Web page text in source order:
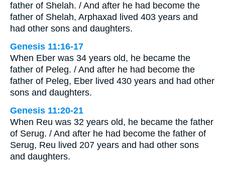
father of Shelah. / And after he had become the
father of Shelah, Arphaxad lived 403 years and
had other sons and daughters.
Genesis 11:16-17
When Eber was 34 years old, he became the
father of Peleg. / And after he had become the
father of Peleg, Eber lived 430 years and had other
sons and daughters.
Genesis 11:20-21
When Reu was 32 years old, he became the father
of Serug. / And after he had become the father of
Serug, Reu lived 207 years and had other sons
and daughters.